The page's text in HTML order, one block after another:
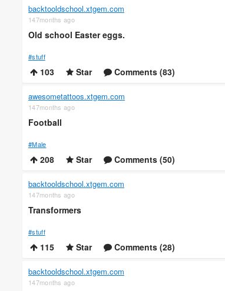
backtooldschool.xtgem.com
147months ago
Old school Easter eggs.
#stuff
103 Star Comments (83)
awesometattoos.xtgem.com
147months ago
Football
#Male
208 Star Comments (50)
backtooldschool.xtgem.com
147months ago
Transformers
#stuff
115 Star Comments (28)
backtooldschool.xtgem.com
147months ago